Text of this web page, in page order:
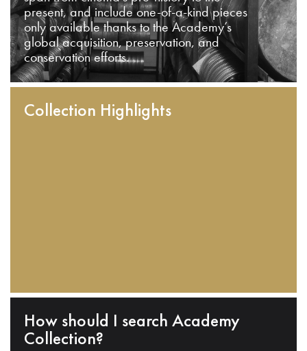
present, and include one-of-a-kind pieces
only available thanks to the Academy’s
global acquisition, preservation, and
conservation efforts.
Collection Highlights
How should I search Academy
Collection?